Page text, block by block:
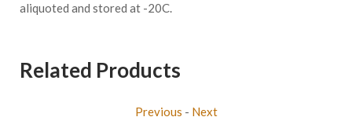
aliquoted and stored at -20C.
Related Products
Previous - Next